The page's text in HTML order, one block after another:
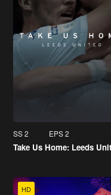
SS 2 EPS 2
Take Us Home: Leeds
HD